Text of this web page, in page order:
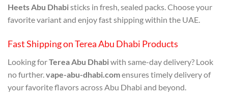
Heets Abu Dhabisticks in fresh, sealed packs. Choose your
favorite variant and enjoy fast shipping within the UAE.
Fast Shipping on Terea Abu Dhabi Products
Looking forTerea Abu Dhabiwith same-day delivery? Look
no further.vape-abu-dhabi.comensures timely delivery of
your favorite flavors across Abu Dhabi and beyond.